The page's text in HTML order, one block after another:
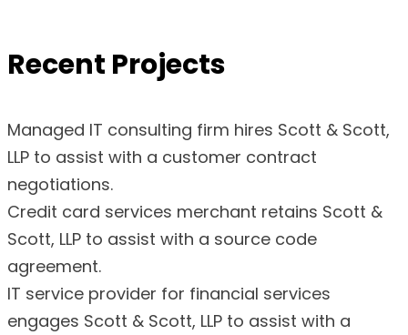
Recent Projects
Managed IT consulting firm hires Scott & Scott,
LLP to assist with a customer contract
negotiations.
Credit card services merchant retains Scott &
Scott, LLP to assist with a source code
agreement.
IT service provider for financial services
engages Scott & Scott, LLP to assist with a